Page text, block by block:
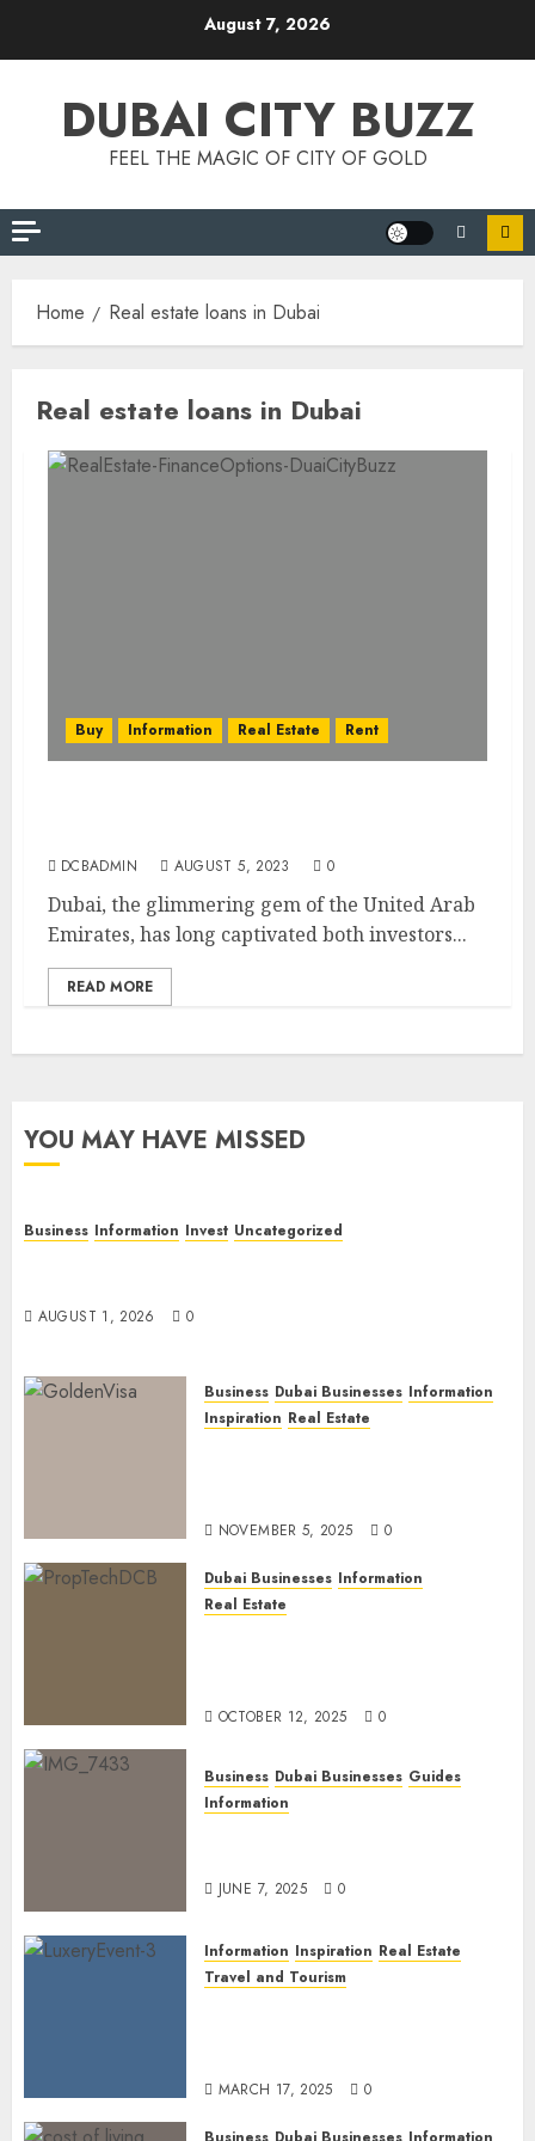
August 7, 2026
DUBAI CITY BUZZ
FEEL THE MAGIC OF CITY OF GOLD
Home Real estate loans in Dubai
Real estate loans in Dubai
Buy Information Real Estate Rent
DCBADMIN AUGUST 5, 2023 0
Dubai, the glimmering gem of the United Arab
Emirates, has long captivated both investors...
READ MORE
YOU MAY HAVE MISSED
Business Information Invest Uncategorized
AUGUST 1, 2026 0
Business Dubai Businesses Information
Inspiration Real Estate
NOVEMBER 5, 2025 0
Dubai Businesses Information
Real Estate
OCTOBER 12, 2025 0
Business Dubai Businesses Guides
Information
JUNE 7, 2025 0
Information Inspiration Real Estate
Travel and Tourism
MARCH 17, 2025 0